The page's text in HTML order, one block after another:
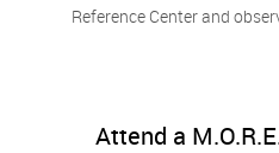
Reference Center and
Attend a